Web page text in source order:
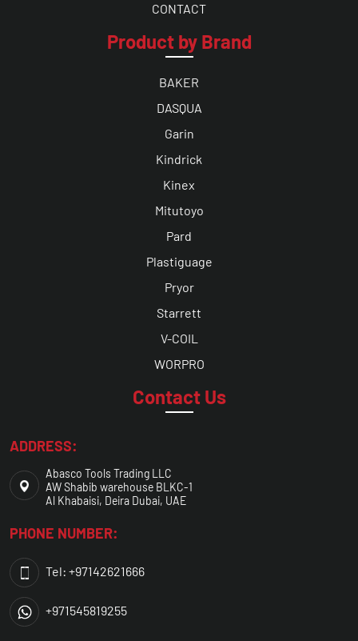
CONTACT
Product by Brand
BAKER
DASQUA
Garin
Kindrick
Kinex
Mitutoyo
Pard
Plastiguage
Pryor
Starrett
V-COIL
WORPRO
Contact Us
ADDRESS:
Abasco Tools Trading LLC
AW Shabib warehouse BLKC-1
Al Khabaisi, Deira Dubai, UAE
PHONE NUMBER:
Tel: +97142621666
+971545819255